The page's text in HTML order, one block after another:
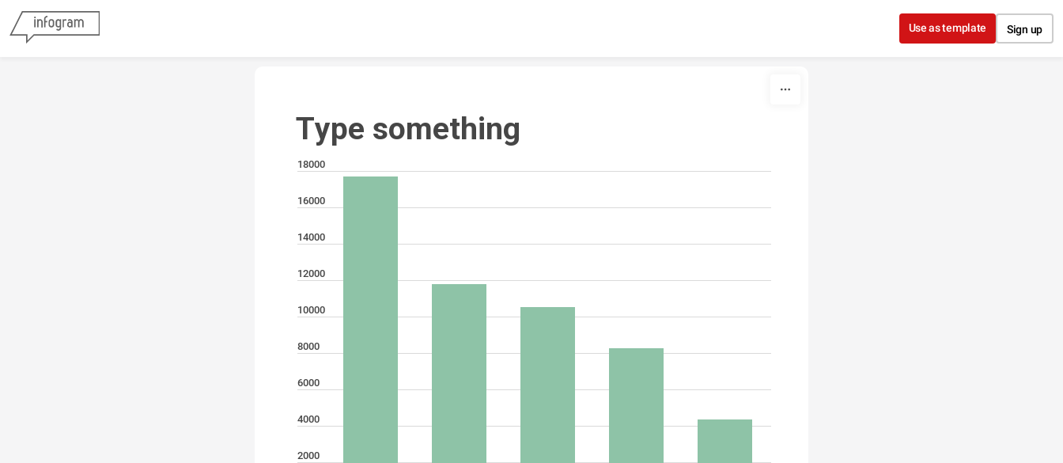
Use as template Sign up
Type something
18000
16000
14000
12000
10000
8000
6000
4000
2000